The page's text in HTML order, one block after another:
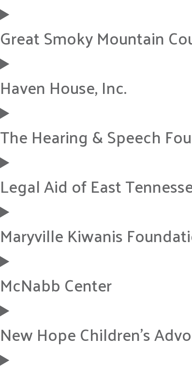
Great Smoky Mountain
Haven House, Inc.
The Hearing & Speech
Legal Aid of East
Maryville Kiwanis
McNabb Center
New Hope Children’s